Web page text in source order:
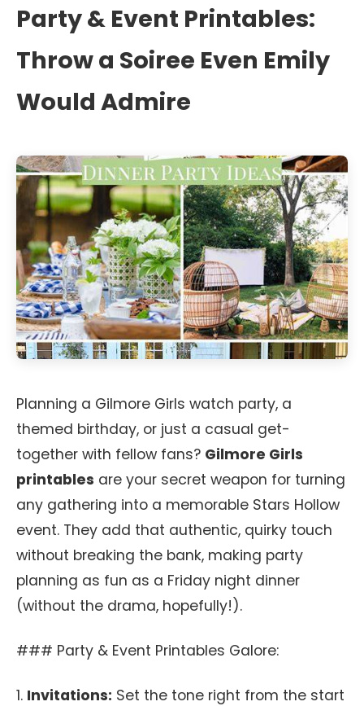
Party & Event Printables:
Throw a Soiree Even Emily
Would Admire
Planning a Gilmore Girls watch party, a
themed birthday, or just a casual get-
together with fellow fans? Gilmore Girls
printables are your secret weapon for turning
any gathering into a memorable Stars Hollow
event. They add that authentic, quirky touch
without breaking the bank, making party
planning as fun as a Friday night dinner
(without the drama, hopefully!).
### Party & Event Printables Galore:
1. Invitations: Set the tone right from the start